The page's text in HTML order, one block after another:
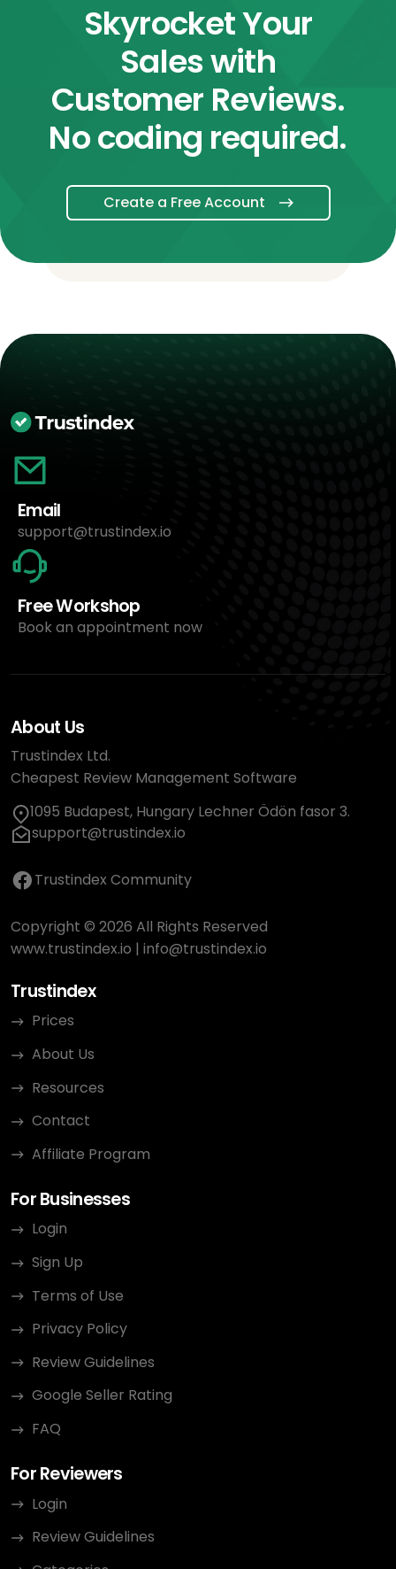
Skyrocket Your
Sales with
Customer Reviews.
No coding required.
Create a Free Account
Email
support@trustindex.io
Free Workshop
Book an appointment now
About Us
Trustindex Ltd.
Cheapest Review Management Software
1095 Budapest, Hungary Lechner Ödön fasor 3.
support@trustindex.io
Trustindex Community
Copyright © 2026 All Rights Reserved
www.trustindex.io | info@trustindex.io
Trustindex
Prices
About Us
Resources
Contact
Affiliate Program
For Businesses
Login
Sign Up
Terms of Use
Privacy Policy
Review Guidelines
Google Seller Rating
FAQ
For Reviewers
Login
Review Guidelines